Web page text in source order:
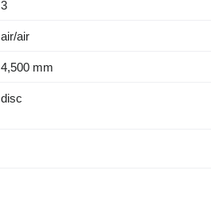
3
air/air
4,500 mm
disc